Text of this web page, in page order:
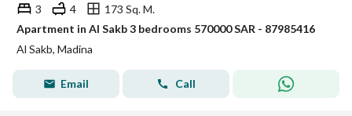
3 4
173 Sq. M.
Apartment in Al Sakb 3 bedrooms 570000 SAR - 87985416
Al Sakb, Madina
Email Call